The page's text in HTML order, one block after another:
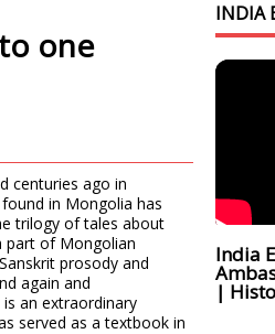
one
centuries ago in
in Mongolia has
trilogy of tales about
part of Mongolian
prosody and
again and
an extraordinary
served as a textbook in
INDIA
India
|